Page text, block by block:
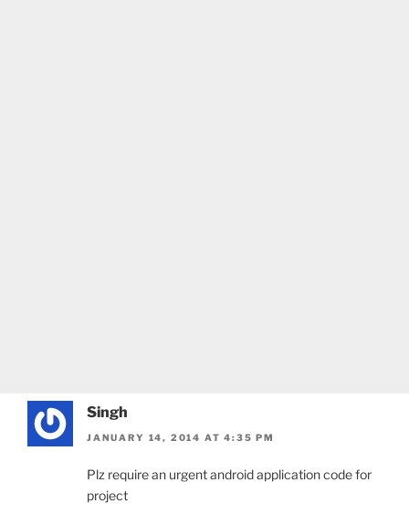
Singh
JANUARY 14, 2014 AT 4:35 PM
Plz require an urgent android application code for
project